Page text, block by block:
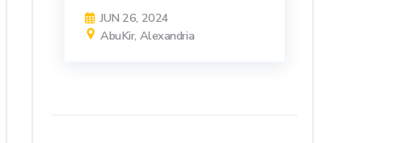
JUN 26, 2024
AbuKir, Alexandria